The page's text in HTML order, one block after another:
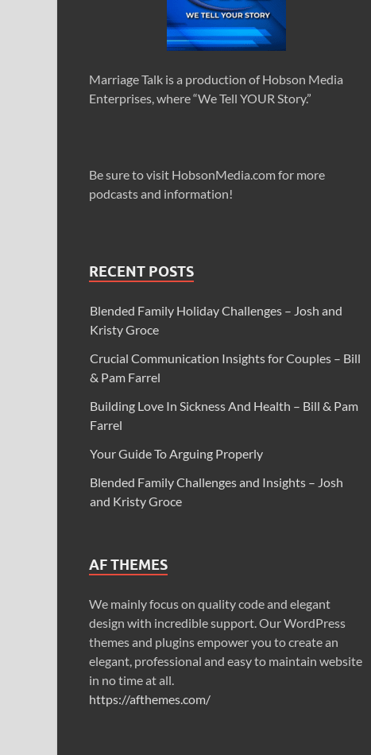
Marriage Talk is a production of Hobson Media
Enterprises, where “We Tell YOUR Story.”
Be sure to visit HobsonMedia.com for more
podcasts and information!
RECENT POSTS
Blended Family Holiday Challenges – Josh and
Kristy Groce
Crucial Communication Insights for Couples – Bill
& Pam Farrel
Building Love In Sickness And Health – Bill & Pam
Farrel
Your Guide To Arguing Properly
Blended Family Challenges and Insights – Josh
and Kristy Groce
AF THEMES
We mainly focus on quality code and elegant
design with incredible support. Our WordPress
themes and plugins empower you to create an
elegant, professional and easy to maintain website
in no time at all.
https://afthemes.com/